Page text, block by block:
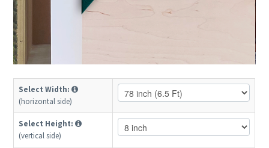
Select Width:
(horizontal side)
Select Height:
(vertical side)